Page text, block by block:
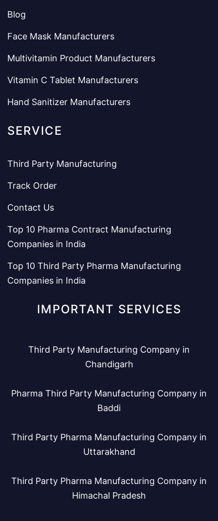
Blog
Face Mask Manufacturers
Multivitamin Product Manufacturers
Vitamin C Tablet Manufacturers
Hand Sanitizer Manufacturers
SERVICE
Third Party Manufacturing
Track Order
Contact Us
Top 10 Pharma Contract Manufacturing
Companies in India
Top 10 Third Party Pharma Manufacturing
Companies in India
IMPORTANT SERVICES
Third Party Manufacturing Company in
Chandigarh
Pharma Third Party Manufacturing Company in
Baddi
Third Party Pharma Manufacturing Company in
Uttarakhand
Third Party Pharma Manufacturing Company in
Himachal Pradesh